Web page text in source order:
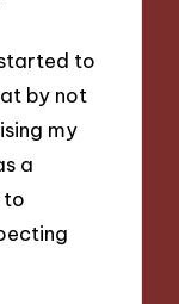
to
by not
my
a
to